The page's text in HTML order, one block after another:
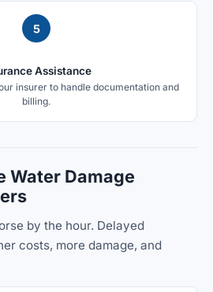
5
Assistance
insurer to handle documentation and
billing.
Water Damage
by the hour. Delayed
costs, more damage, and